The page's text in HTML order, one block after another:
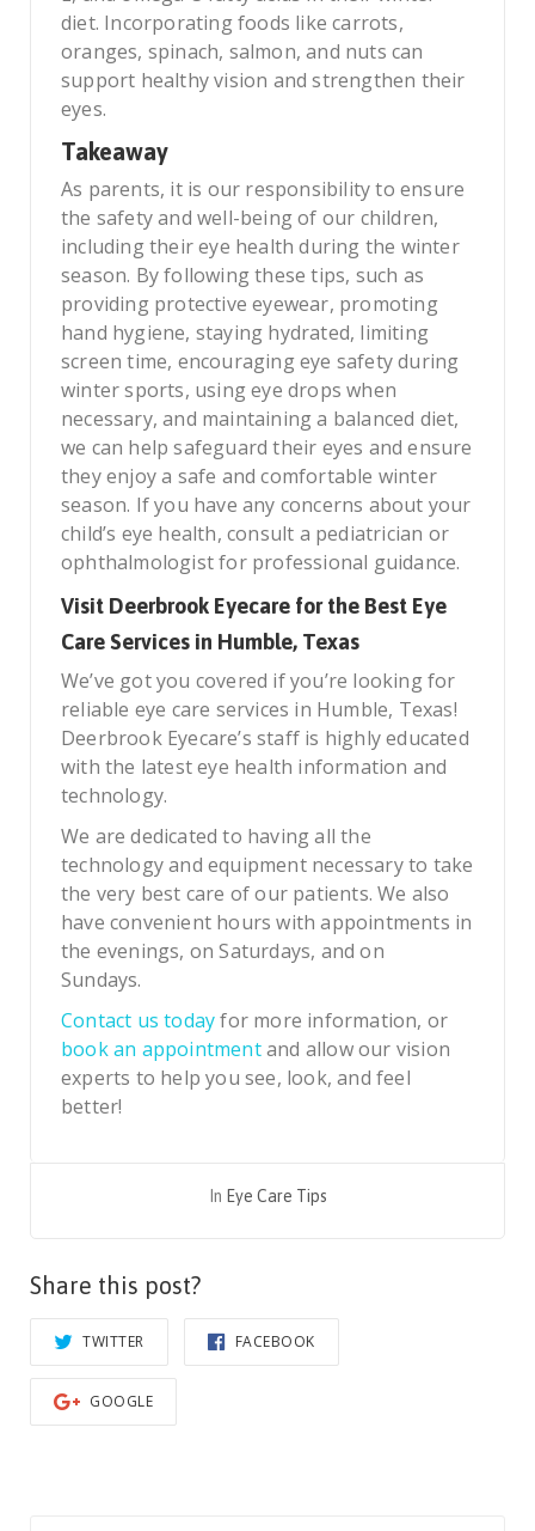
diet. Incorporating foods like carrots,
oranges, spinach, salmon, and nuts can
support healthy vision and strengthen their
eyes.
Takeaway
As parents, it is our responsibility to ensure
the safety and well-being of our children,
including their eye health during the winter
season. By following these tips, such as
providing protective eyewear, promoting
hand hygiene, staying hydrated, limiting
screen time, encouraging eye safety during
winter sports, using eye drops when
necessary, and maintaining a balanced diet,
we can help safeguard their eyes and ensure
they enjoy a safe and comfortable winter
season. If you have any concerns about your
child’s eye health, consult a pediatrician or
ophthalmologist for professional guidance.
Visit Deerbrook Eyecare for the Best Eye
Care Services in Humble, Texas
We’ve got you covered if you’re looking for
reliable eye care services in Humble, Texas!
Deerbrook Eyecare’s staff is highly educated
with the latest eye health information and
technology.
We are dedicated to having all the
technology and equipment necessary to take
the very best care of our patients. We also
have convenient hours with appointments in
the evenings, on Saturdays, and on
Sundays.
Contact us todayfor more information, or
book an appointmentand allow our vision
experts to help you see, look, and feel
better!
In Eye Care Tips
Share this post?
TWITTER FACEBOOK
GOOGLE